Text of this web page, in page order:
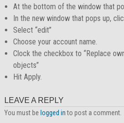
At the bottom of the window that
In the new window that pops up,
Select “edit”
Choose your account name.
Clock the checkbox to “Replace
objects”
Hit Apply.
LEAVE A REPLY
You must be logged into post a comment.